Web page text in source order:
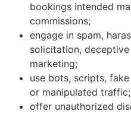
bookings intended
commissions;
engage in spam,
solicitation,
marketing;
use bots, scripts,
or manipulated traffic;
offer unauthorized